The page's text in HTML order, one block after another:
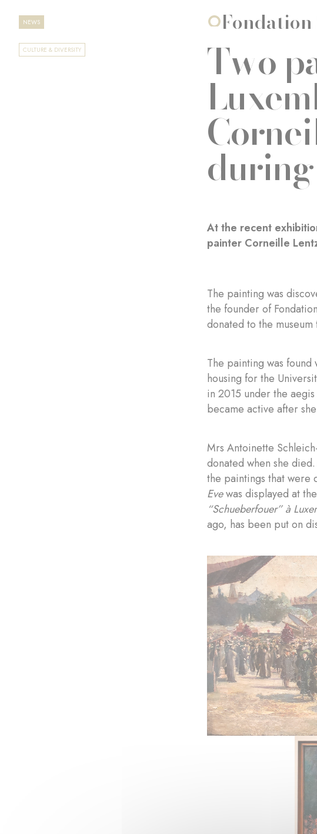
NEWS
CULTURE & DIVERSITY Two
At the recent
painter Corneille
The painting was
the founder of
donated to the
The painting was
housing for the
in 2015 under the
became active after
Mrs Antoinette
donated when she
the paintings that were
Evewas displayed at
“Schueberfouer” à
ago, has been put on